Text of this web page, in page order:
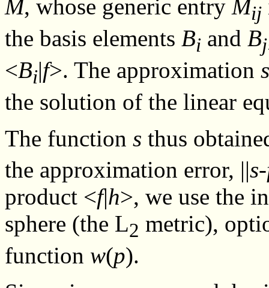
M, whose generic entry Mij
the basis elements Bi and Bj
<Bi|f>. The approximation s
the solution of the linear
The function s thus
the approximation error, ||s-
product <f|h>, we use the
sphere (the L2 metric),
function w(p).